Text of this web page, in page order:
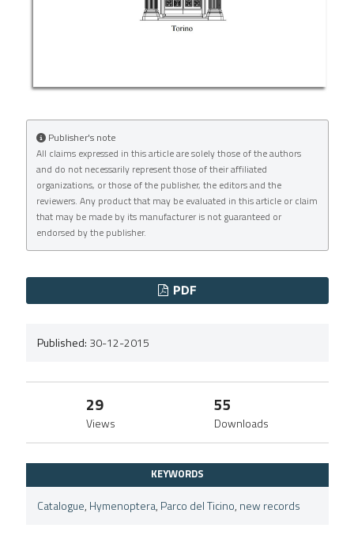
Publisher's note
All claims expressed in this article are solely those of the authors
and do not necessarily represent those of their affiliated
organizations, or those of the publisher, the editors and the
reviewers. Any product that may be evaluated in this article or claim
that may be made by its manufacturer is not guaranteed or
endorsed by the publisher.
PDF
Published: 30-12-2015
29
Views
55
Downloads
KEYWORDS
Catalogue, Hymenoptera, Parco del Ticino, new records